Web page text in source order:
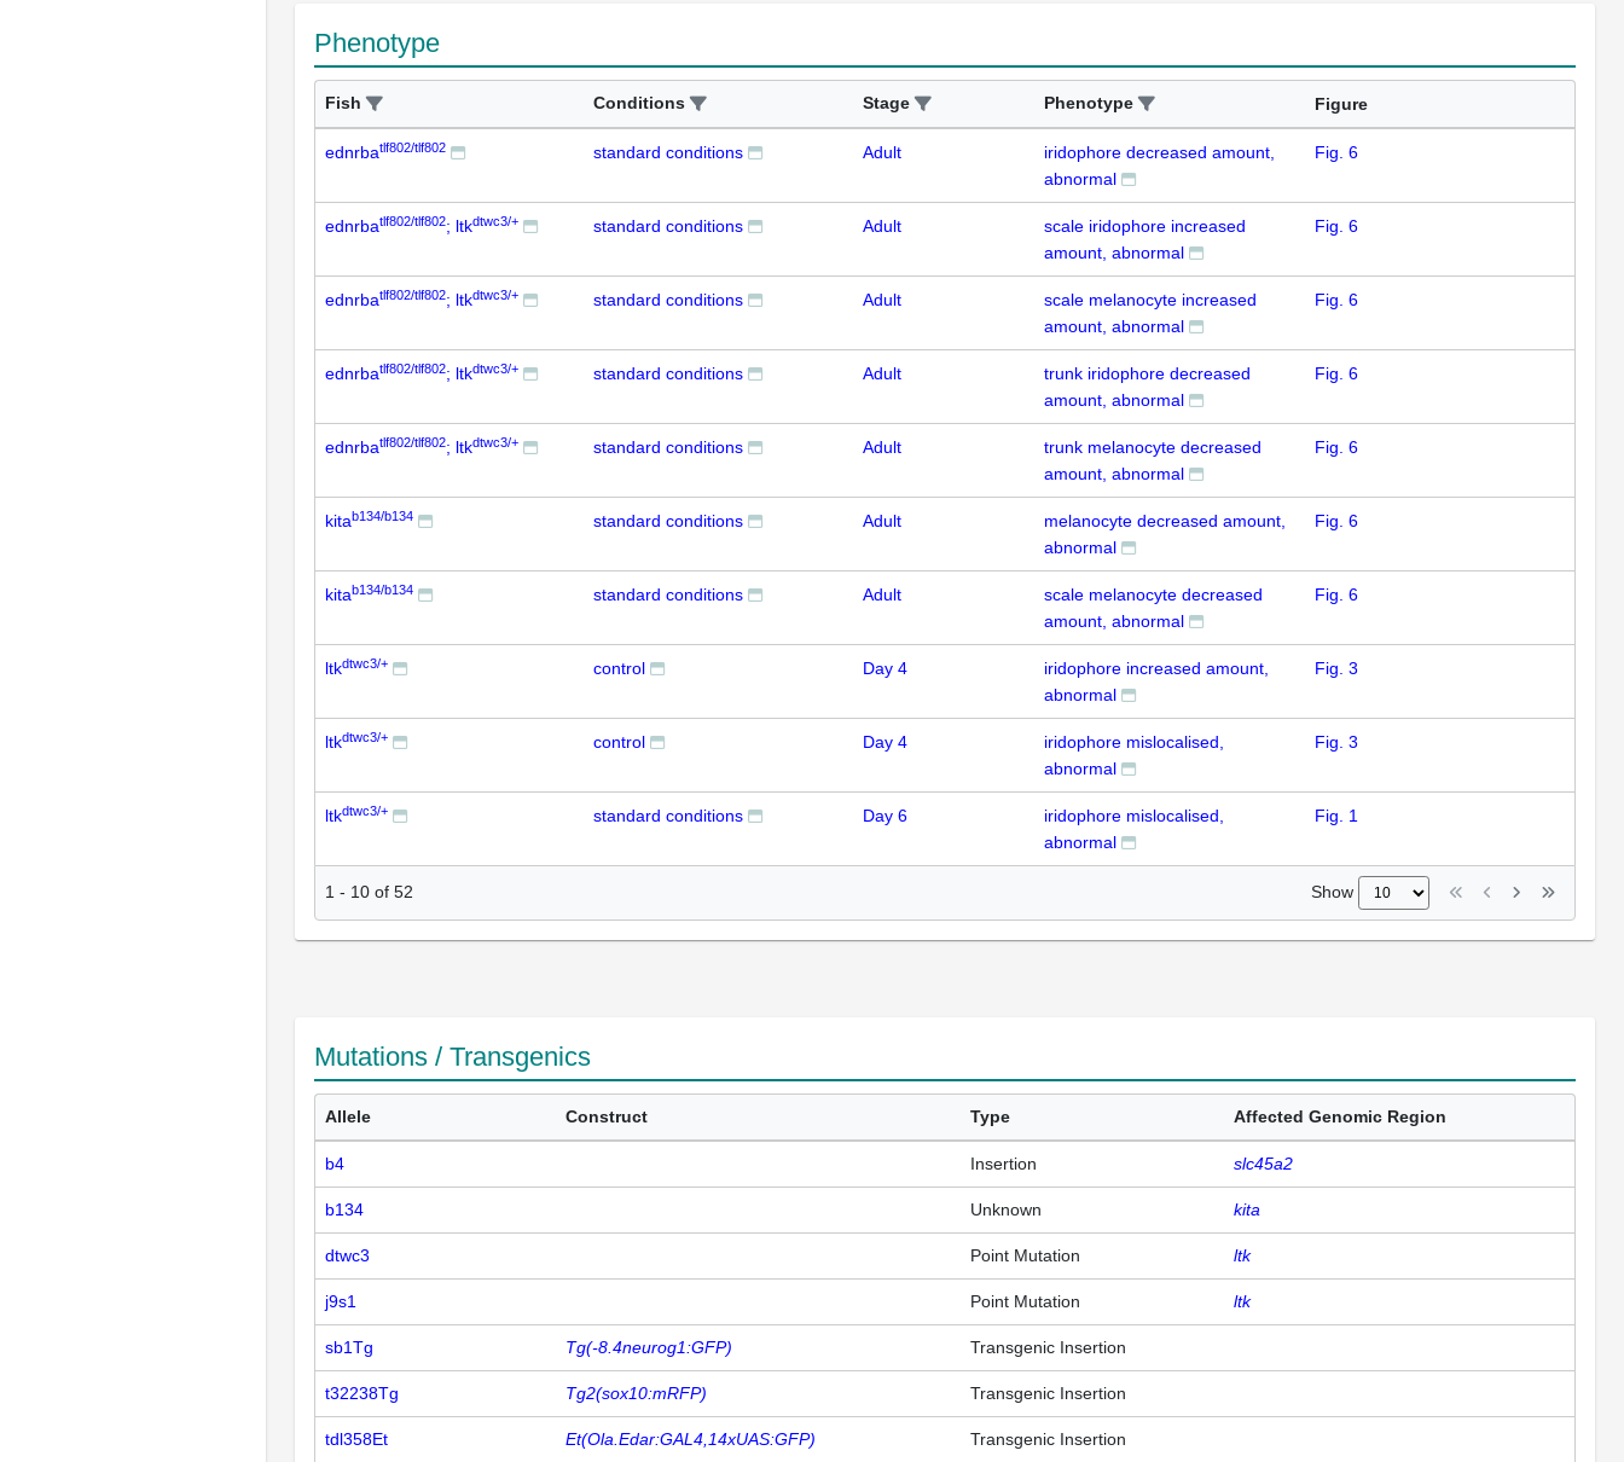
Phenotype
Fish Conditions Stage Phenotype Figure
ednrbatlf802/tlf802 standard conditions Adult
iridophore decreased amount,
abnormal
Fig. 6
ednrbatlf802/tlf802; ltkdtwc3/+ standard conditions Adult
scale iridophore increased
amount, abnormal
Fig. 6
ednrbatlf802/tlf802; ltkdtwc3/+ standard conditions Adult
scale melanocyte increased
amount, abnormal
Fig. 6
ednrbatlf802/tlf802; ltkdtwc3/+ standard conditions Adult
trunk iridophore decreased
amount, abnormal
Fig. 6
ednrbatlf802/tlf802; ltkdtwc3/+ standard conditions Adult
trunk melanocyte decreased
amount, abnormal
Fig. 6
kitab134/b134 standard conditions Adult
melanocyte decreased amount,
abnormal
Fig. 6
kitab134/b134 standard conditions Adult
scale melanocyte decreased
amount, abnormal
Fig. 6
ltkdtwc3/+ control Day 4
iridophore increased amount,
abnormal
Fig. 3
ltkdtwc3/+ control Day 4
iridophore mislocalised,
abnormal
Fig. 3
ltkdtwc3/+ standard conditions Day 6
iridophore mislocalised,
abnormal
Fig. 1
1 - 10 of 52 Show
Mutations / Transgenics
Allele Construct Type Affected Genomic Region
b4 Insertion slc45a2
b134 Unknown kita
dtwc3 Point Mutation ltk
j9s1 Point Mutation ltk
sb1Tg Tg(-8.4neurog1:GFP) Transgenic Insertion
t32238Tg Tg2(sox10:mRFP) Transgenic Insertion
tdl358Et Et(Ola.Edar:GAL4,14xUAS:GFP) Transgenic Insertion